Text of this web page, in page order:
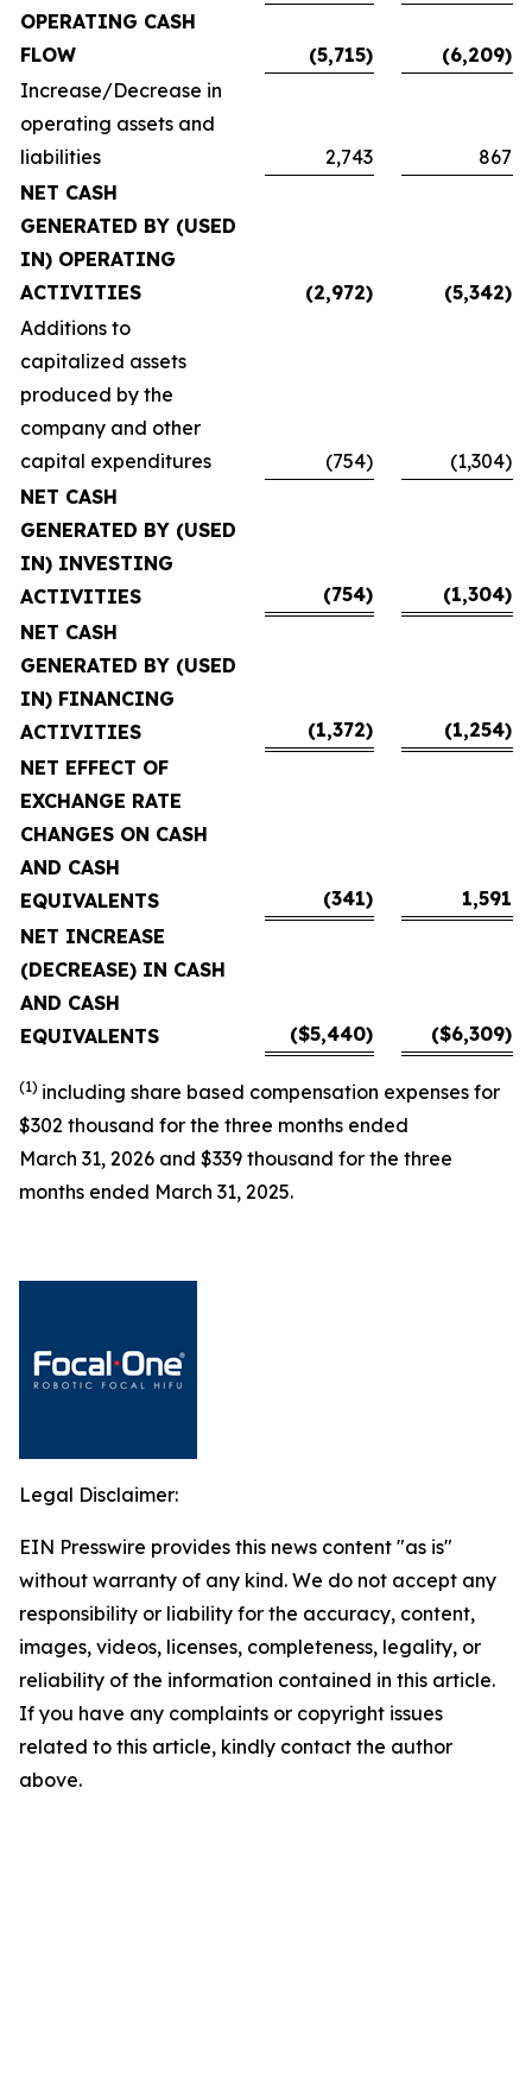
OPERATING CASH
FLOW
(5,715)
(6,209)
Increase/Decrease in
operating assets and
liabilities
2,743
867
NET CASH
GENERATED BY (USED
IN) OPERATING
ACTIVITIES
(2,972)
(5,342)
Additions to
capitalized assets
produced by the
company and other
capital expenditures
(754)
(1,304)
NET CASH
GENERATED BY (USED
IN) INVESTING
ACTIVITIES
(754)
(1,304)
NET CASH
GENERATED BY (USED
IN) FINANCING
ACTIVITIES
(1,372)
(1,254)
NET EFFECT OF
EXCHANGE RATE
CHANGES ON CASH
AND CASH
EQUIVALENTS
(341)
1,591
NET INCREASE
(DECREASE) IN CASH
AND CASH
EQUIVALENTS
($5,440) ($6,309)
(1) including share based compensation expenses for
$302 thousand for the three months ended
March 31, 2026 and $339 thousand for the three
months ended March 31, 2025.
Legal Disclaimer:
EIN Presswire provides this news content "as is"
without warranty of any kind. We do not accept any
responsibility or liability for the accuracy, content,
images, videos, licenses, completeness, legality, or
reliability of the information contained in this article.
If you have any complaints or copyright issues
related to this article, kindly contact the author
above.